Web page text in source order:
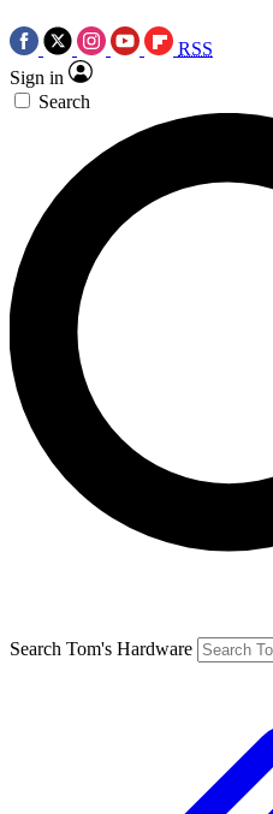
RSS
Sign in
Search
Search Tom's Hardware